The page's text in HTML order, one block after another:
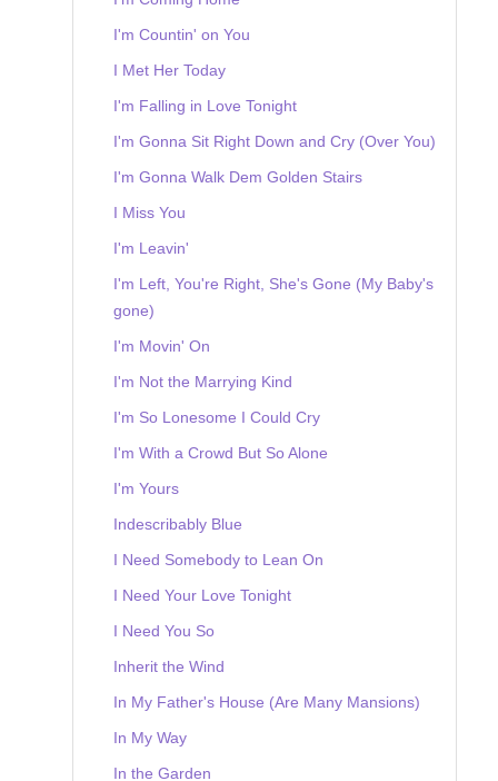
I'm Countin' on You
I Met Her Today
I'm Falling in Love Tonight
I'm Gonna Sit Right Down and Cry (Over You)
I'm Gonna Walk Dem Golden Stairs
I Miss You
I'm Leavin'
I'm Left, You're Right, She's Gone (My Baby's
gone)
I'm Movin' On
I'm Not the Marrying Kind
I'm So Lonesome I Could Cry
I'm With a Crowd But So Alone
I'm Yours
Indescribably Blue
I Need Somebody to Lean On
I Need Your Love Tonight
I Need You So
Inherit the Wind
In My Father's House (Are Many Mansions)
In My Way
In the Garden